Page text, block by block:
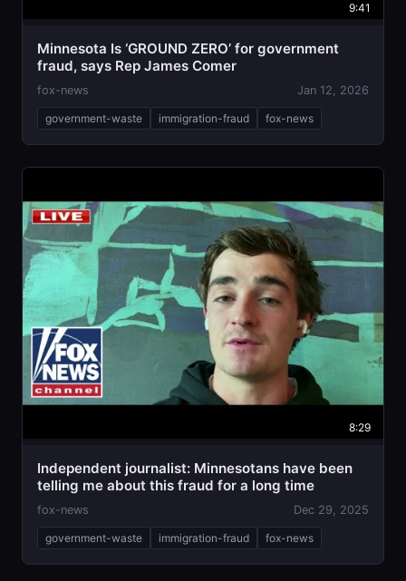
9:41
Minnesota Is ‘GROUND ZERO’ for government
fraud, says Rep James Comer
fox-news Jan 12, 2026
government-waste immigration-fraud fox-news
8:29
Independent journalist: Minnesotans have been
telling me about this fraud for a long time
fox-news Dec 29, 2025
government-waste immigration-fraud fox-news